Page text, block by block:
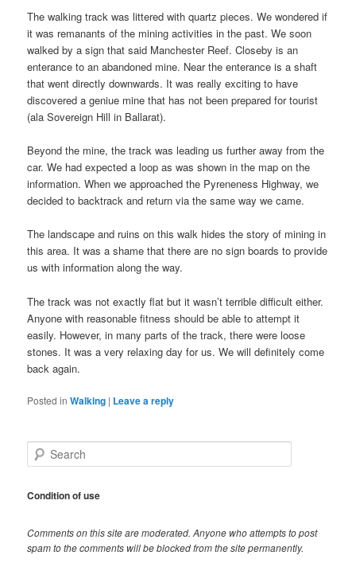
The walking track was littered with quartz pieces. We wondered if
it was remanants of the mining activities in the past. We soon
walked by a sign that said Manchester Reef. Closeby is an
enterance to an abandoned mine. Near the enterance is a shaft
that went directly downwards. It was really exciting to have
discovered a geniue mine that has not been prepared for tourist
(ala Sovereign Hill in Ballarat).
Beyond the mine, the track was leading us further away from the
car. We had expected a loop as was shown in the map on the
information. When we approached the Pyreneness Highway, we
decided to backtrack and return via the same way we came.
The landscape and ruins on this walk hides the story of mining in
this area. It was a shame that there are no sign boards to provide
us with information along the way.
The track was not exactly flat but it wasn’t terrible difficult either.
Anyone with reasonable fitness should be able to attempt it
easily. However, in many parts of the track, there were loose
stones. It was a very relaxing day for us. We will definitely come
back again.
Posted in Walking | Leave a reply
e
rCondition of use
Comments on this site are moderated. Anyone who attempts to post
spam to the comments will be blocked from the site permanently.